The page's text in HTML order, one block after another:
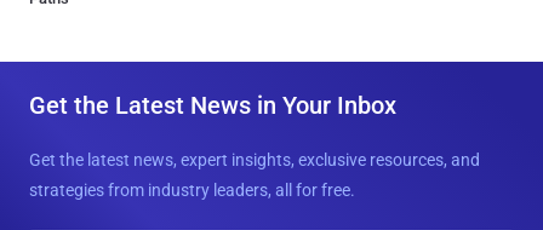
Get the Latest News in Your Inbox
Get the latest news, expert insights, exclusive resources, and
strategies from industry leaders, all for free.